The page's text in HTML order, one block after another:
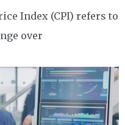
Index (CPI) refers to
over